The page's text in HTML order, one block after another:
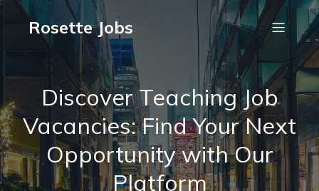
Rosette Jobs
Discover Teaching Job
Vacancies: Find Your Next
Opportunity with Our
Platform